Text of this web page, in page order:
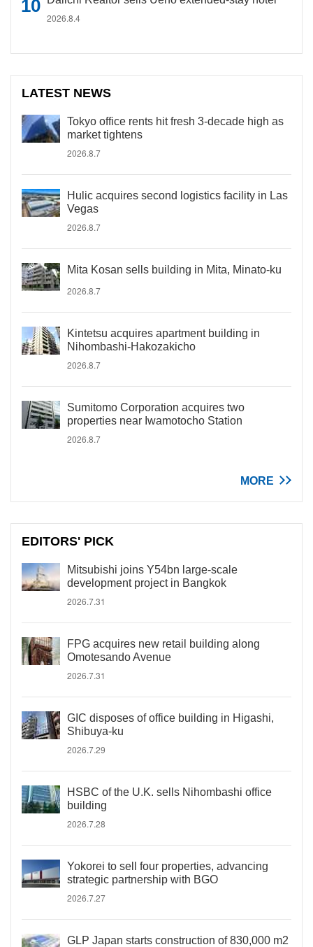
2026.8.4
LATEST NEWS
Tokyo office rents hit fresh 3-decade high as
market tightens
2026.8.7
Hulic acquires second logistics facility in Las
Vegas
2026.8.7
Mita Kosan sells building in Mita, Minato-ku
2026.8.7
Kintetsu acquires apartment building in
Nihombashi-Hakozakicho
2026.8.7
Sumitomo Corporation acquires two
properties near Iwamotocho Station
2026.8.7
MORE
EDITORS' PICK
Mitsubishi joins Y54bn large-scale
development project in Bangkok
2026.7.31
FPG acquires new retail building along
Omotesando Avenue
2026.7.31
GIC disposes of office building in Higashi,
Shibuya-ku
2026.7.29
HSBC of the U.K. sells Nihombashi office
building
2026.7.28
Yokorei to sell four properties, advancing
strategic partnership with BGO
2026.7.27
GLP Japan starts construction of 830,000 m2